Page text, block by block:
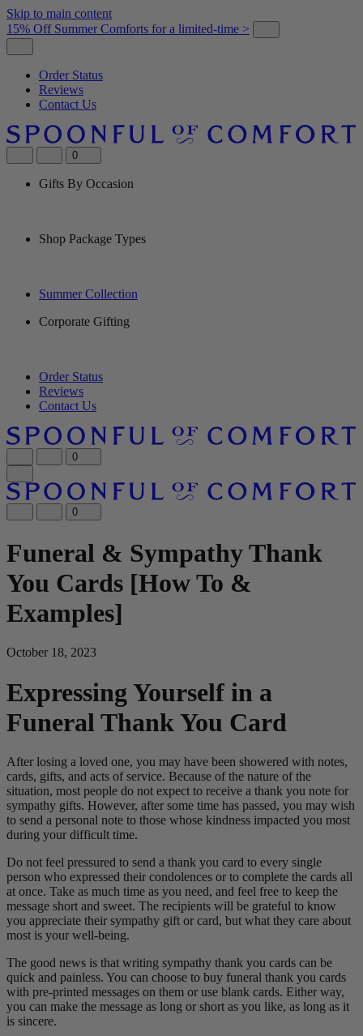
Skip to main content
15% Off Summer Comforts for a limited-time >
Order Status
Reviews
Contact Us
0
Gifts By Occasion
Shop Package Types
Summer Collection
Corporate Gifting
Order Status
Reviews
Contact Us
0
0
Funeral & Sympathy Thank
You Cards [How To &
Examples]
October 18, 2023
Expressing Yourself in a
Funeral Thank You Card
After losing a loved one, you may have been showered with notes,
cards, gifts, and acts of service. Because of the nature of the
situation, most people do not expect to receive a thank you note for
sympathy gifts. However, after some time has passed, you may wish
to send a personal note to those whose kindness impacted you most
during your difficult time.
Do not feel pressured to send a thank you card to every single
person who expressed their condolences or to complete the cards all
at once. Take as much time as you need, and feel free to keep the
message short and sweet. The recipients will be grateful to know
you appreciate their sympathy gift or card, but what they care about
most is your well-being.
The good news is that writing sympathy thank you cards can be
quick and painless. You can choose to buy funeral thank you cards
with pre-printed messages on them or use blank cards. Either way,
you can make the message as long or short as you like, as long as it
is sincere.